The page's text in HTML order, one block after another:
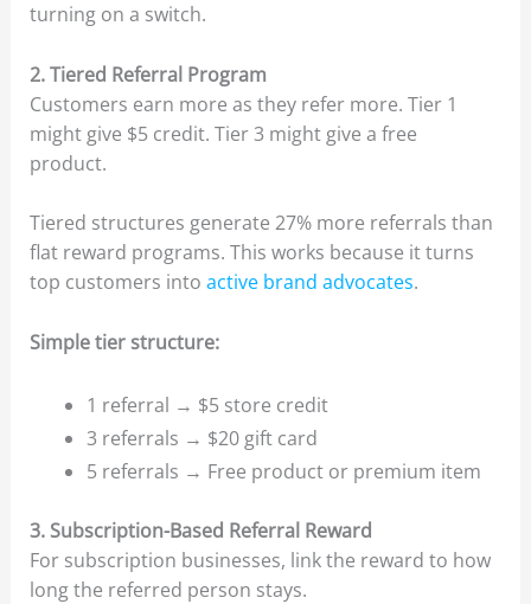
turning on a switch.
2. Tiered Referral Program
Customers earn more as they refer more. Tier 1
might give $5 credit. Tier 3 might give a free
product.
Tiered structures generate 27% more referrals than
flat reward programs. This works because it turns
top customers into active brand advocates.
Simple tier structure:
1 referral → $5 store credit
3 referrals → $20 gift card
5 referrals → Free product or premium item
3. Subscription-Based Referral Reward
For subscription businesses, link the reward to how
long the referred person stays.